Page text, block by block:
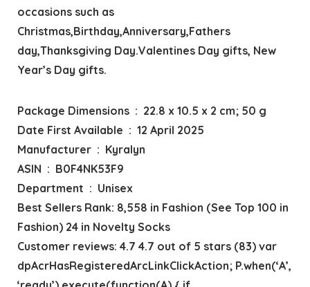
occasions such as
Christmas,Birthday,Anniversary,Fathers
day,Thanksgiving Day.Valentines Day gifts, New
Year’s Day gifts.
Package Dimensions ‏ : ‎ 22.8 x 10.5 x 2 cm; 50 g
Date First Available ‏ : ‎ 12 April 2025
Manufacturer ‏ : ‎ Kyralyn
ASIN ‏ : ‎ B0F4NK53F9
Department ‏ : ‎ Unisex
Best Sellers Rank: 8,558 in Fashion (See Top 100 in
Fashion) 24 in Novelty Socks
Customer reviews: 4.7 4.7 out of 5 stars (83) var
dpAcrHasRegisteredArcLinkClickAction; P.when(‘A’,